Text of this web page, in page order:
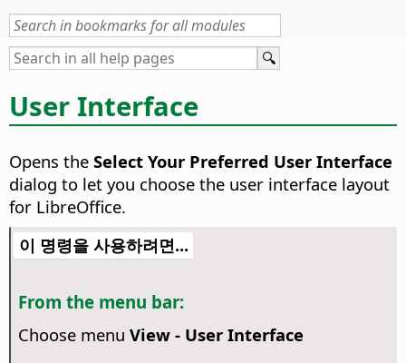
User Interface
Opens the Select Your Preferred User Interface
dialog to let you choose the user interface layout
for LibreOffice.
이 명령을 사용하려면...
From the menu bar:
Choose menu View - User Interface